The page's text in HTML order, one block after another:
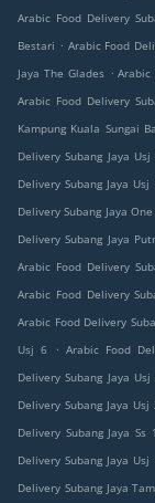
Arabic Food Delivery
Bestari . Arabic Food
Jaya The Glades . Arabic
Arabic Food Delivery
Kampung Kuala Sungai
Delivery Subang Jaya Usj
Delivery Subang Jaya Usj
Delivery Subang Jaya
Delivery Subang Jaya
Arabic Food Delivery
Arabic Food Delivery
Arabic Food Delivery
Usj 6
. Arabic Food
Delivery Subang Jaya Usj
Delivery Subang Jaya Usj
Delivery Subang Jaya Ss
Delivery Subang Jaya Usj
Delivery Subang Jaya